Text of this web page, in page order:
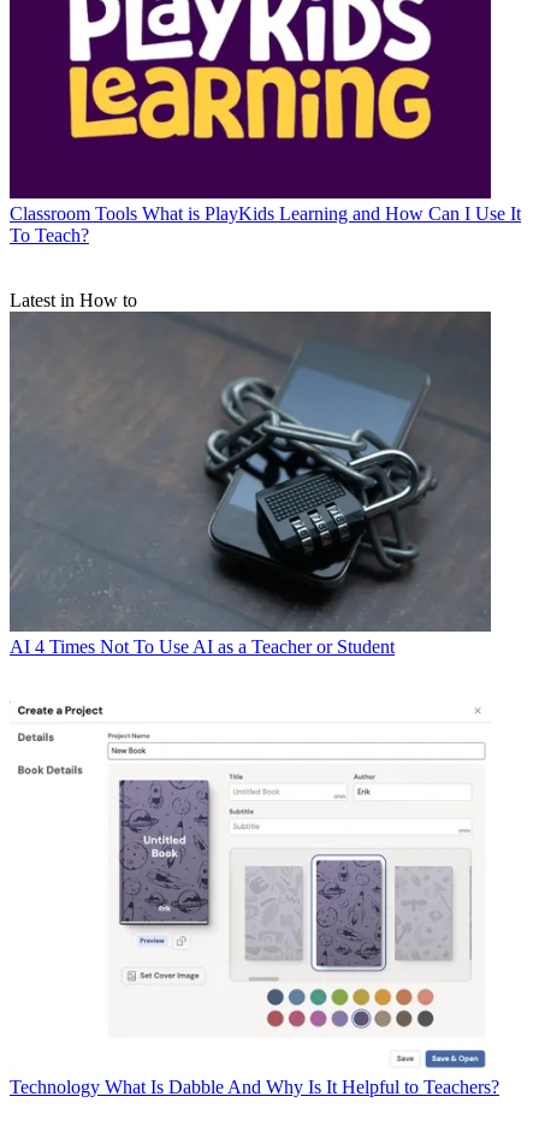
Classroom Tools What is PlayKids Learning and How Can I Use It
To Teach?
Latest in How to
AI 4 Times Not To Use AI as a Teacher or Student
Technology What Is Dabble And Why Is It Helpful to Teachers?